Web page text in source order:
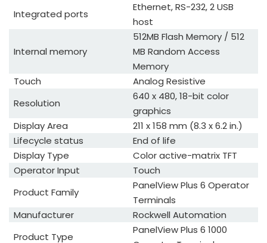
Integrated ports
Ethernet, RS-232, 2 USB
host
Internal memory
512MB Flash Memory / 512
MB Random Access
Memory
Touch
Analog Resistive
Resolution
640 x 480, 18-bit color
graphics
Display Area
211 x 158 mm (8.3 x 6.2 in.)
Lifecycle status
End of life
Display Type
Color active-matrix TFT
Operator Input
Touch
Product Family
PanelView Plus 6 Operator
Terminals
Manufacturer
Rockwell Automation
Product Type
PanelView Plus 6 1000